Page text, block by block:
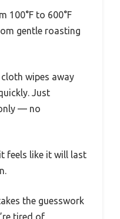
100°F to 600°F
gentle roasting
wipes away
Just
— no
feels like it will last
the guesswork
tired of